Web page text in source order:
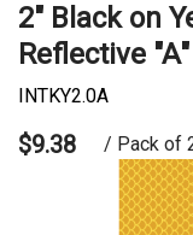
2" Black on
Reflective "A"
INTKY2.0A
$9.38 / Pack of